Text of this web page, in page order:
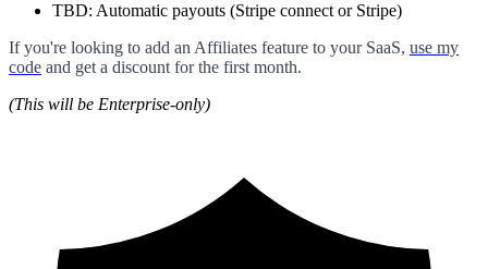
TBD: Automatic payouts (Stripe connect or Stripe)
If you're looking to add an Affiliates feature to your SaaS, use my
code and get a discount for the first month.
(This will be Enterprise-only)